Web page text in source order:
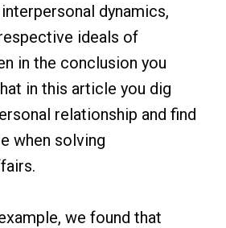
dynamics,
ideals of
in the conclusion you
in this article you dig
relationship and find
when solving
we found that